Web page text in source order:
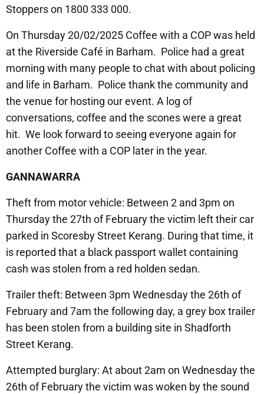
Stoppers on 1800 333 000.
On Thursday 20/02/2025 Coffee with a COP was held
at the Riverside Café in Barham. Police had a great
morning with many people to chat with about policing
and life in Barham. Police thank the community and
the venue for hosting our event. A log of
conversations, coffee and the scones were a great
hit. We look forward to seeing everyone again for
another Coffee with a COP later in the year.
GANNAWARRA
Theft from motor vehicle: Between 2 and 3pm on
Thursday the 27th of February the victim left their car
parked in Scoresby Street Kerang. During that time, it
is reported that a black passport wallet containing
cash was stolen from a red holden sedan.
Trailer theft: Between 3pm Wednesday the 26th of
February and 7am the following day, a grey box trailer
has been stolen from a building site in Shadforth
Street Kerang.
Attempted burglary: At about 2am on Wednesday the
26th of February the victim was woken by the sound